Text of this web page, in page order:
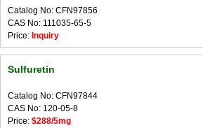
Catalog No: CFN97856
CAS No: 111035-65-5
Price: Inquiry
Sulfuretin
Catalog No: CFN97844
CAS No: 120-05-8
Price: $288/5mg